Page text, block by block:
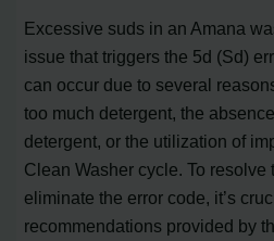
Excessive suds in an Amana
issue that triggers the 5d (Sd)
can occur due to several
too much detergent, the
detergent, or the utilization of
Clean Washer cycle. To resolve
eliminate the error code, it’s
recommendations provided by